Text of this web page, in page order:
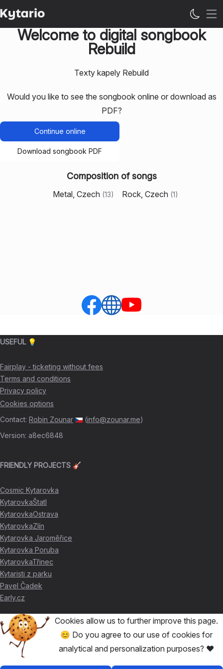
Welcome to digital songbook
Rebuild
Texty kapely Rebuild
Would you like to see the songbook online or download as
PDF?
Continue online
Download songbook PDF
Composition of songs
Metal, Czech (13) Rock, Czech (1)
USEFUL 💡
Fairplay - ticketing without fees
Terms and conditions
Privacy policy
Cookies options
Contact: Robin Zounar (info@zounar.me)
Version: a8ec6848
FRIENDLY PROJECTS 🎸
Cosmic Kytarovka
KytarovkaŠtatl
KytarovkaOstrava
KytarovkaZlín
Kytarovka Jaroměřice
Kytarovka Poruba
KytarovkaTřinec
Kytaristi z parku
Pavel Čadek
Early.cz
THANKS FOR THE SUPPORT ❤️
David Skácel
Cookies allow us to further improve this page.
😊 Do you agree to our use of cookies for
analytical and personalization purposes? ❤️